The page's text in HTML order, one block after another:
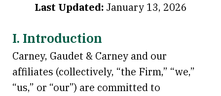
Last Updated:January 13, 2026
I. Introduction
Carney, Gaudet & Carney and our
affiliates (collectively, “the Firm,” “we,”
“us,” or “our”) are committed to